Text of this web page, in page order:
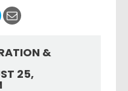
&
25,